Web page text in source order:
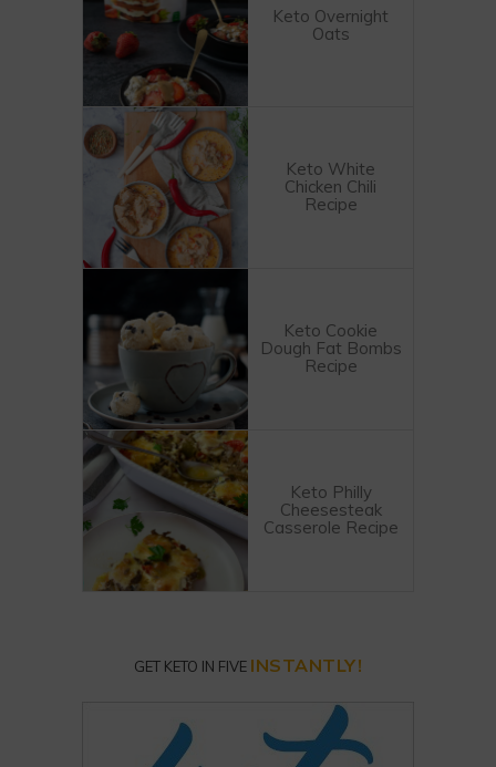
Keto Overnight
Oats
Keto White
Chicken Chili
Recipe
Keto Cookie
Dough Fat Bombs
Recipe
Keto Philly
Cheesesteak
Casserole Recipe
GET KETO IN FIVE INSTANTLY!